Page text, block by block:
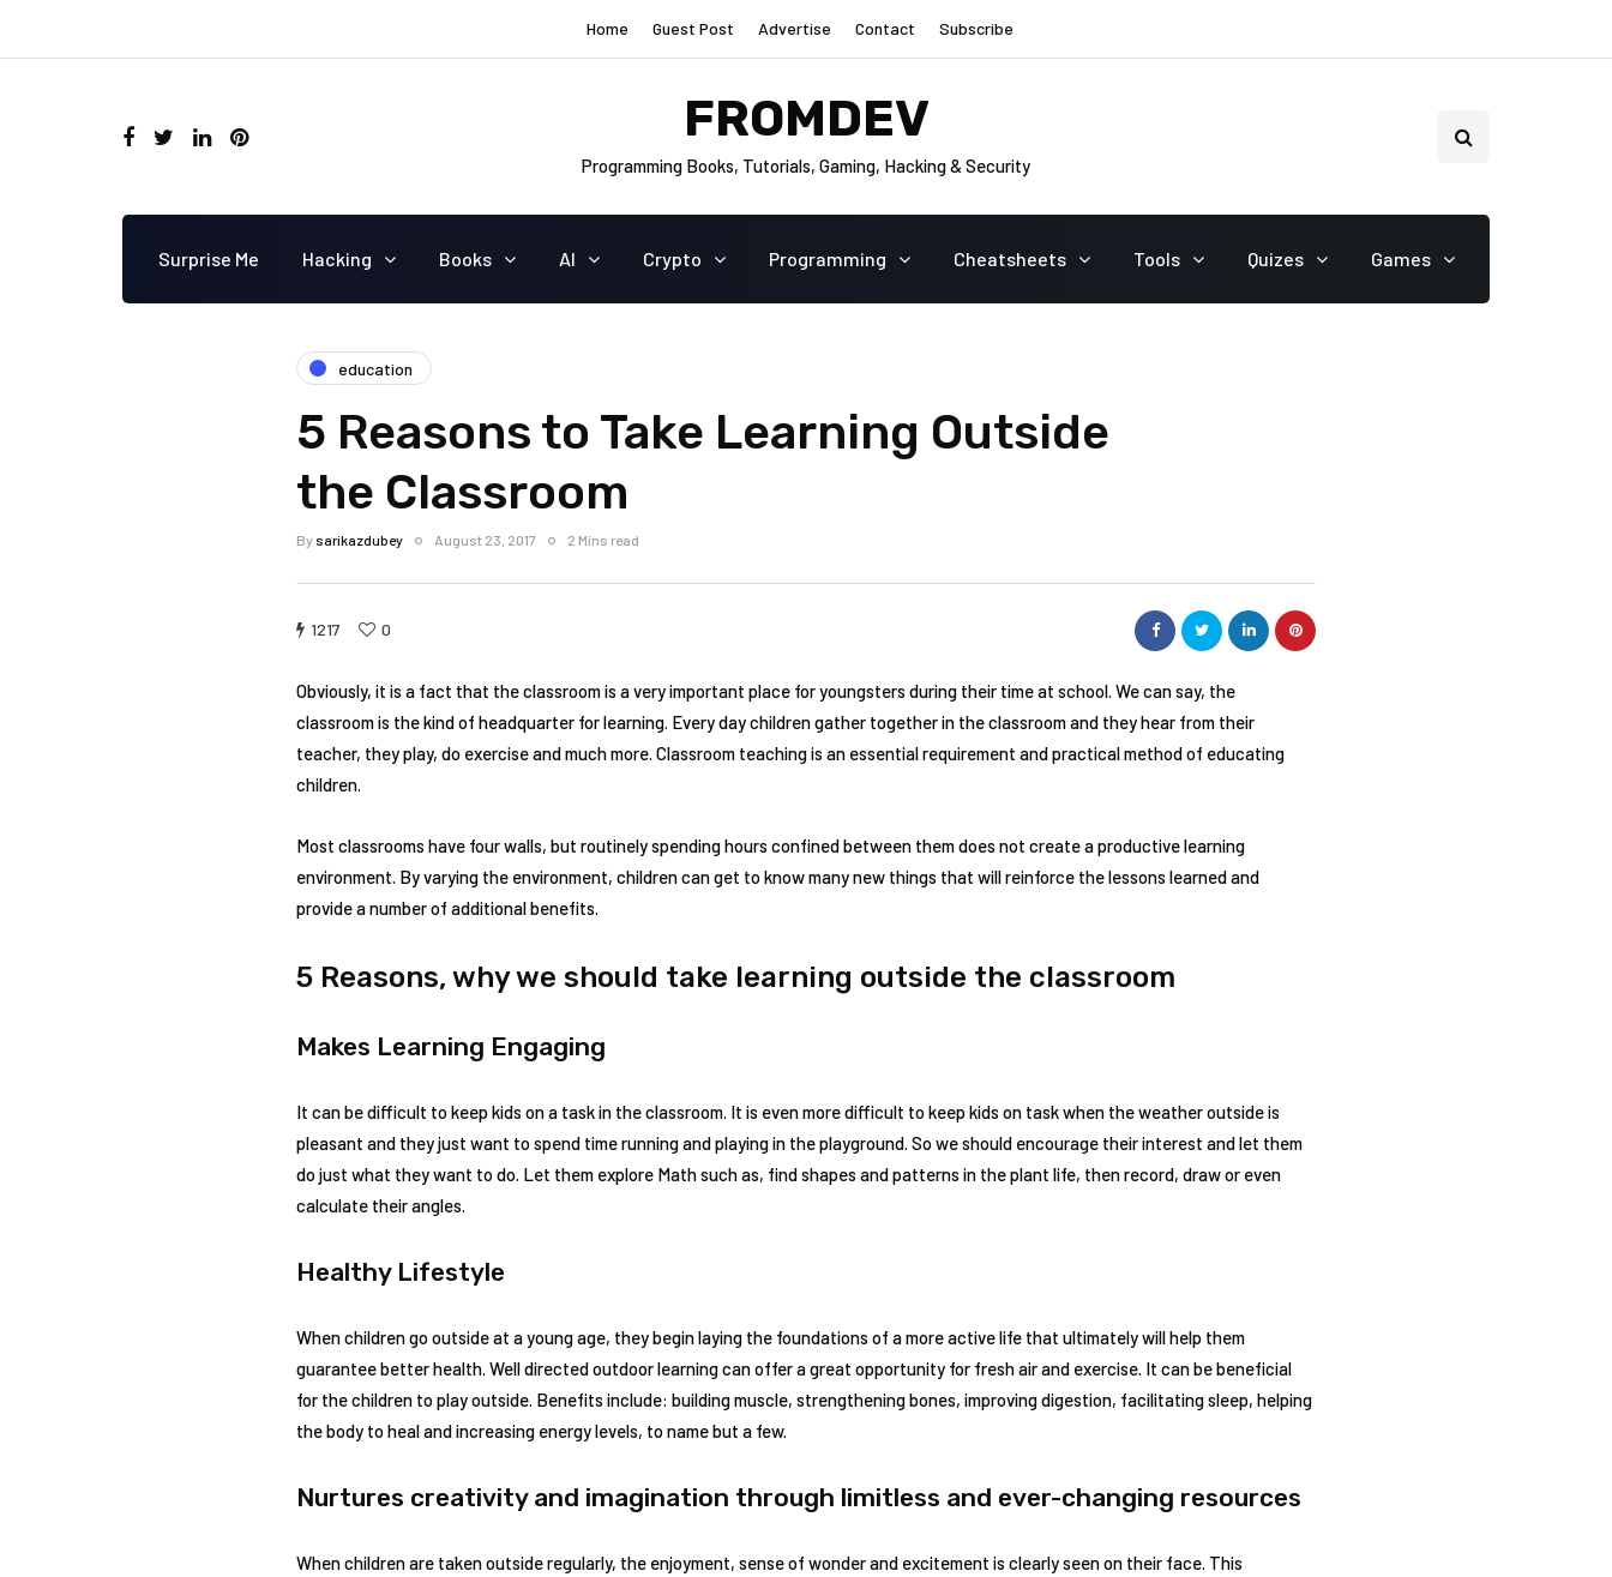
Home Guest Post Advertise Contact Subscribe
FROMDEV
Programming Books, Tutorials, Gaming, Hacking & Security
Surprise Me Hacking Books AI Crypto Programming Cheatsheets Tools Quizes Games
education
5 Reasons to Take Learning Outside
the Classroom
Bysarikazdubey August 23, 2017 2 Mins read
1217 0
Obviously, it is a fact that the classroom is a very important place for youngsters during their time at school. We can say, the
classroom is the kind of headquarter for learning. Every day children gather together in the classroom and they hear from their
teacher, they play, do exercise and much more. Classroom teaching is an essential requirement and practical method of educating
children.
Most classrooms have four walls, but routinely spending hours confined between them does not create a productive learning
environment. By varying the environment, children can get to know many new things that will reinforce the lessons learned and
provide a number of additional benefits.
5 Reasons, why we should take learning outside the classroom
Makes Learning Engaging
It can be difficult to keep kids on a task in the classroom. It is even more difficult to keep kids on task when the weather outside is
pleasant and they just want to spend time running and playing in the playground. So we should encourage their interest and let them
do just what they want to do. Let them explore Math such as, find shapes and patterns in the plant life, then record, draw or even
calculate their angles.
Healthy Lifestyle
When children go outside at a young age, they begin laying the foundations of a more active life that ultimately will help them
guarantee better health. Well directed outdoor learning can offer a great opportunity for fresh air and exercise. It can be beneficial
for the children to play outside. Benefits include: building muscle, strengthening bones, improving digestion, facilitating sleep, helping
the body to heal and increasing energy levels, to name but a few.
Nurtures creativity and imagination through limitless and ever-changing resources
When children are taken outside regularly, the enjoyment, sense of wonder and excitement is clearly seen on their face. This